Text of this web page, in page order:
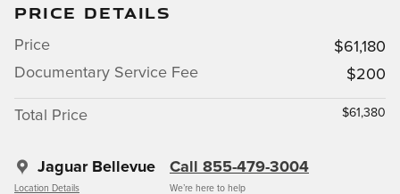
PRICE DETAILS
Price
$61,180
Documentary Service Fee
$200
Total Price $61,380
Jaguar Bellevue
Location Details
Call 855-479-3004
We’re here to help